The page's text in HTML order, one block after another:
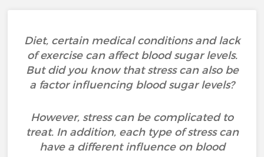
Diet, certain medical conditions and lack
of exercise can affect blood sugar levels.
But did you know that stress can also be
a factor influencing blood sugar levels?
However, stress can be complicated to
treat. In addition, each type of stress can
have a different influence on blood